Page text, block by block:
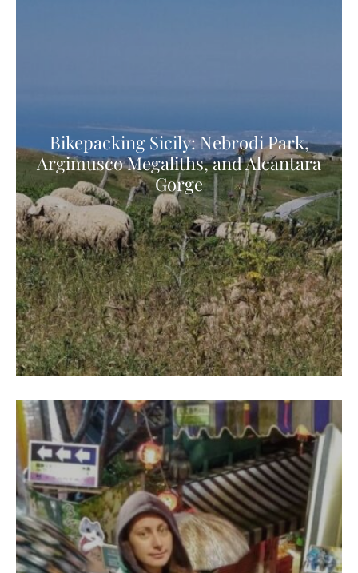
Bikepacking Sicily: Nebrodi Park,
Argimusco Megaliths, and Alcantara
Gorge